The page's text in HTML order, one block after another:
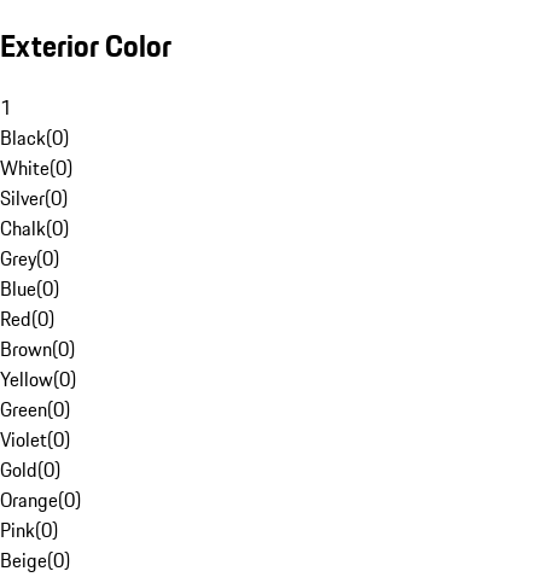
Exterior Color
1
Black(0)
White(0)
Silver(0)
Chalk(0)
Grey(0)
Blue(0)
Red(0)
Brown(0)
Yellow(0)
Green(0)
Violet(0)
Gold(0)
Orange(0)
Pink(0)
Beige(0)